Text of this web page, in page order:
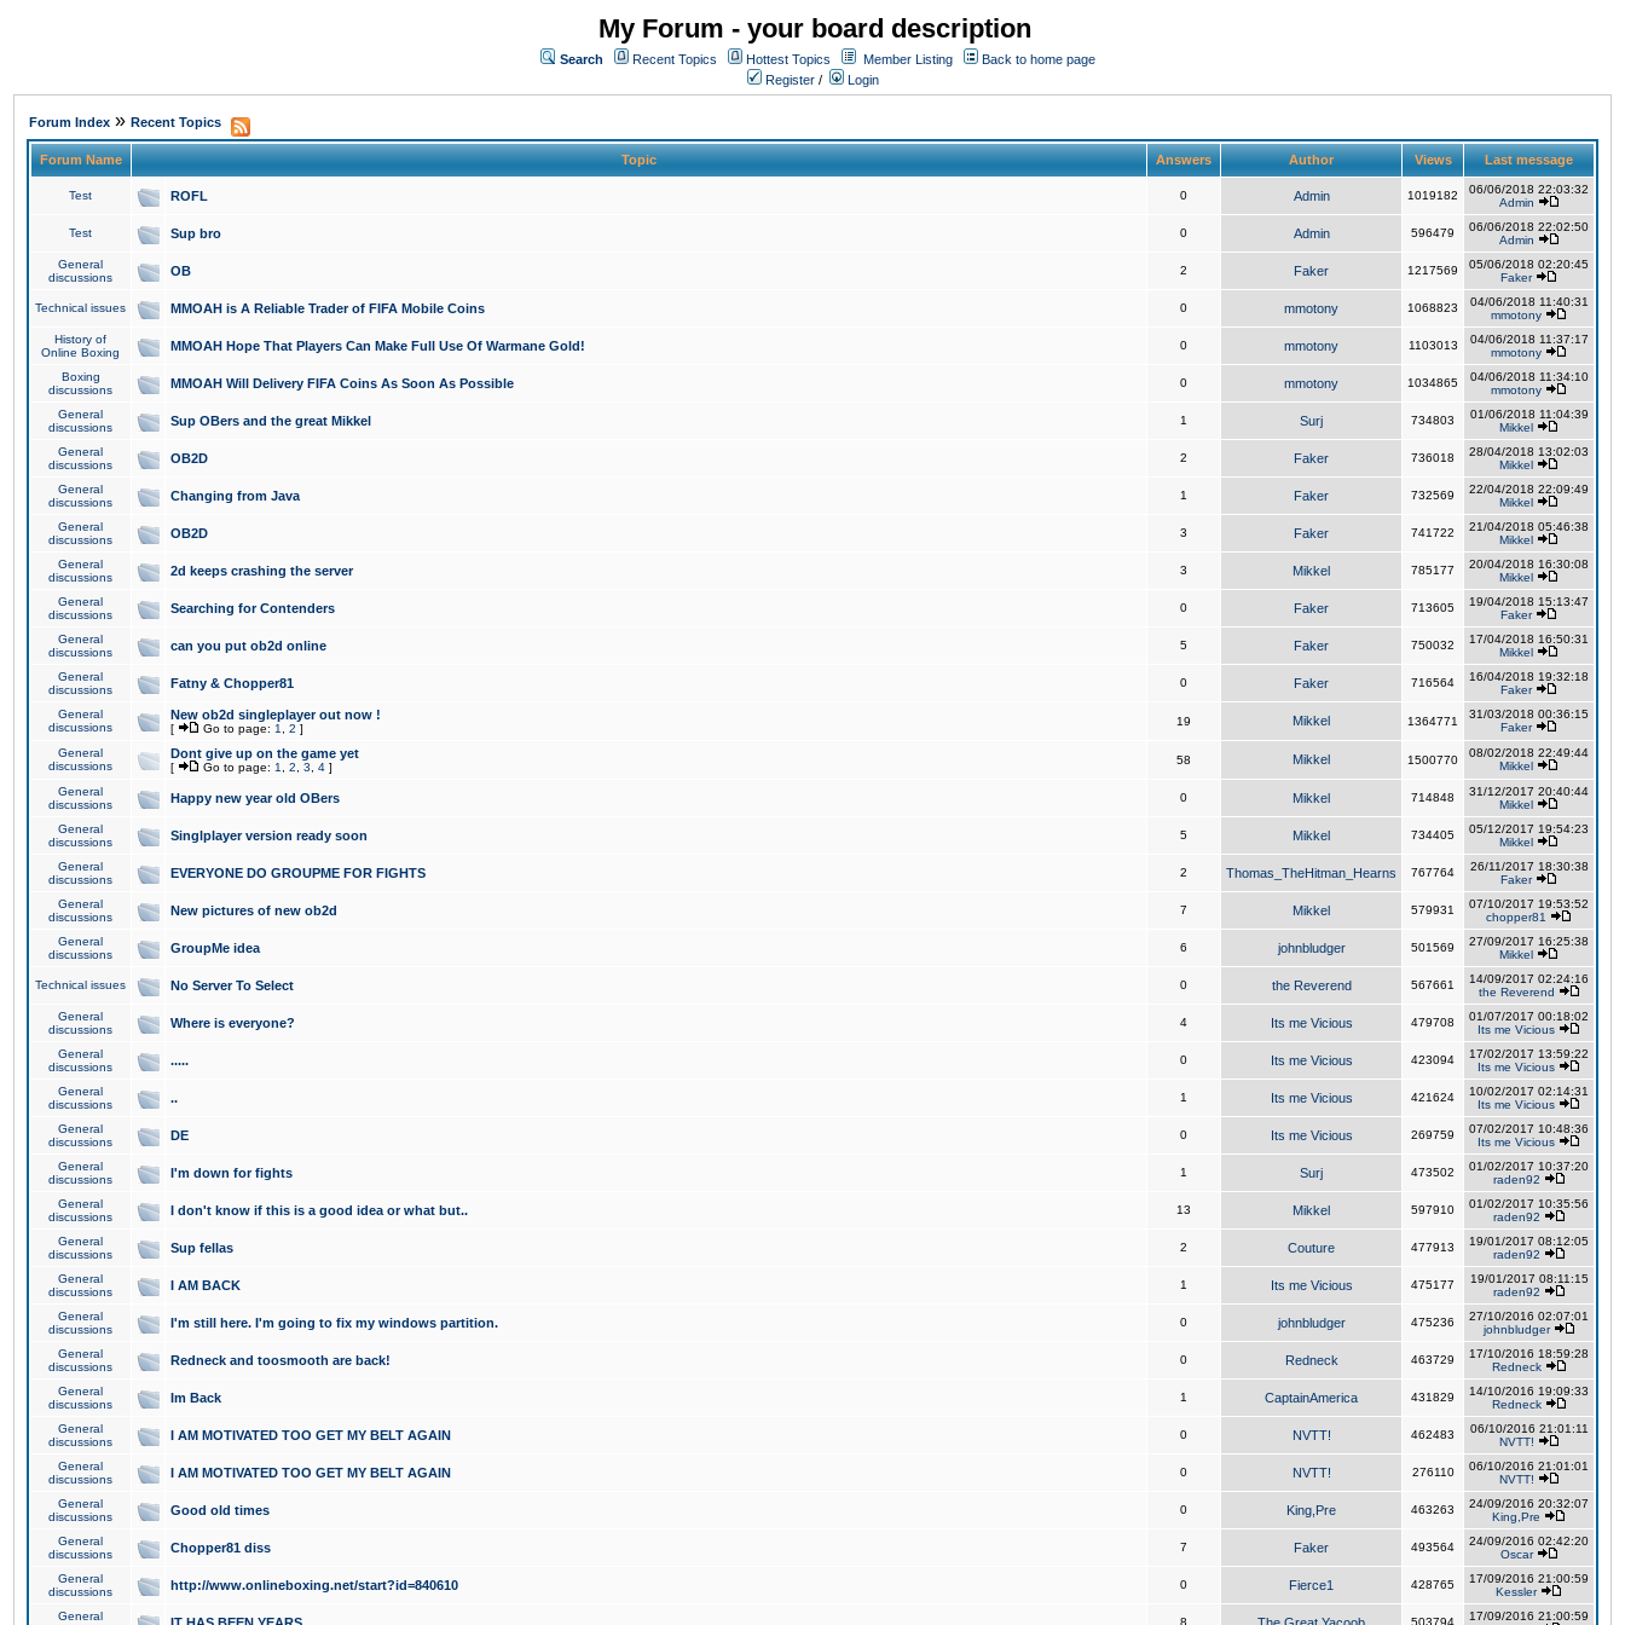
My Forum - your board description
Search Recent Topics Hottest Topics Member Listing
Back to home page
Register / Login
Forum Index » Recent Topics
Forum Name Topic Answers Author Views Last message
Test ROFL 0 Admin 1019182
06/06/2018 22:03:32
Admin
Test Sup bro 0 Admin 596479
06/06/2018 22:02:50
Admin
General
discussions
OB 2 Faker 1217569
05/06/2018 02:20:45
Faker
Technical issues MMOAH is A Reliable Trader of FIFA Mobile Coins 0 mmotony 1068823
04/06/2018 11:40:31
mmotony
History of
Online Boxing
MMOAH Hope That Players Can Make Full Use Of Warmane Gold! 0 mmotony 1103013
04/06/2018 11:37:17
mmotony
Boxing
discussions
MMOAH Will Delivery FIFA Coins As Soon As Possible 0 mmotony 1034865
04/06/2018 11:34:10
mmotony
General
discussions
Sup OBers and the great Mikkel 1 Surj 734803
01/06/2018 11:04:39
Mikkel
General
discussions
OB2D 2 Faker 736018
28/04/2018 13:02:03
Mikkel
General
discussions
Changing from Java 1 Faker 732569
22/04/2018 22:09:49
Mikkel
General
discussions
OB2D 3 Faker 741722
21/04/2018 05:46:38
Mikkel
General
discussions
2d keeps crashing the server 3 Mikkel 785177
20/04/2018 16:30:08
Mikkel
General
discussions
Searching for Contenders 0 Faker 713605
19/04/2018 15:13:47
Faker
General
discussions
can you put ob2d online 5 Faker 750032
17/04/2018 16:50:31
Mikkel
General
discussions
Fatny & Chopper81 0 Faker 716564
16/04/2018 19:32:18
Faker
General
discussions
New ob2d singleplayer out now !
[ Go to page: 1 2 ]
19 Mikkel 1364771
31/03/2018 00:36:15
Faker
General
discussions
Dont give up on the game yet
[ Go to page: 1 2 3 4 ]
58 Mikkel 1500770
08/02/2018 22:49:44
Mikkel
General
discussions
Happy new year old OBers 0 Mikkel 714848
31/12/2017 20:40:44
Mikkel
General
discussions
Singlplayer version ready soon 5 Mikkel 734405
05/12/2017 19:54:23
Mikkel
General
discussions
EVERYONE DO GROUPME FOR FIGHTS 2 Thomas_TheHitman_Hearns 767764
26/11/2017 18:30:38
Faker
General
discussions
New pictures of new ob2d 7 Mikkel 579931
07/10/2017 19:53:52
chopper81
General
discussions
GroupMe idea 6 johnbludger 501569
27/09/2017 16:25:38
Mikkel
Technical issues No Server To Select 0 the Reverend 567661
14/09/2017 02:24:16
the Reverend
General
discussions
Where is everyone? 4 Its me Vicious 479708
01/07/2017 00:18:02
Its me Vicious
General
discussions
..... 0 Its me Vicious 423094
17/02/2017 13:59:22
Its me Vicious
General
discussions
.. 1 Its me Vicious 421624
10/02/2017 02:14:31
Its me Vicious
General
discussions
DE 0 Its me Vicious 269759
07/02/2017 10:48:36
Its me Vicious
General
discussions
I'm down for fights 1 Surj 473502
01/02/2017 10:37:20
raden92
General
discussions
I don't know if this is a good idea or what but.. 13 Mikkel 597910
01/02/2017 10:35:56
raden92
General
discussions
Sup fellas 2 Couture 477913
19/01/2017 08:12:05
raden92
General
discussions
I AM BACK 1 Its me Vicious 475177
19/01/2017 08:11:15
raden92
General
discussions
I'm still here. I'm going to fix my windows partition. 0 johnbludger 475236
27/10/2016 02:07:01
johnbludger
General
discussions
Redneck and toosmooth are back! 0 Redneck 463729
17/10/2016 18:59:28
Redneck
General
discussions
Im Back 1 CaptainAmerica 431829
14/10/2016 19:09:33
Redneck
General
discussions
I AM MOTIVATED TOO GET MY BELT AGAIN 0 NVTT! 462483
06/10/2016 21:01:11
NVTT!
General
discussions
I AM MOTIVATED TOO GET MY BELT AGAIN 0 NVTT! 276110
06/10/2016 21:01:01
NVTT!
General
discussions
Good old times 0 King,Pre 463263
24/09/2016 20:32:07
King,Pre
General
discussions
Chopper81 diss 7 Faker 493564
24/09/2016 02:42:20
Oscar
General
discussions
http://www.onlineboxing.net/start?id=840610 0 Fierce1 428765
17/09/2016 21:00:59
Kessler
General
8 503794
17/09/2016 21:00:59